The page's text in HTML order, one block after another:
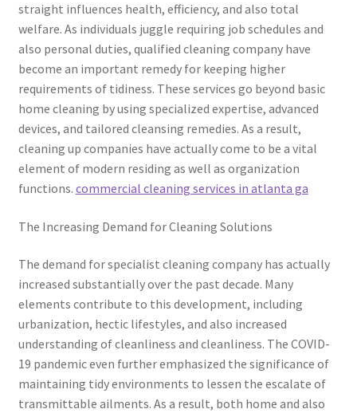
straight influences health, efficiency, and also total
welfare. As individuals juggle requiring job schedules and
also personal duties, qualified cleaning company have
become an important remedy for keeping higher
requirements of tidiness. These services go beyond basic
home cleaning by using specialized expertise, advanced
devices, and tailored cleansing remedies. As a result,
cleaning up companies have actually come to be a vital
element of modern residing as well as organization
functions. commercial cleaning services in atlanta ga
The Increasing Demand for Cleaning Solutions
The demand for specialist cleaning company has actually
increased substantially over the past decade. Many
elements contribute to this development, including
urbanization, hectic lifestyles, and also increased
understanding of cleanliness and cleanliness. The COVID-
19 pandemic even further emphasized the significance of
maintaining tidy environments to lessen the escalate of
transmittable ailments. As a result, both home and also